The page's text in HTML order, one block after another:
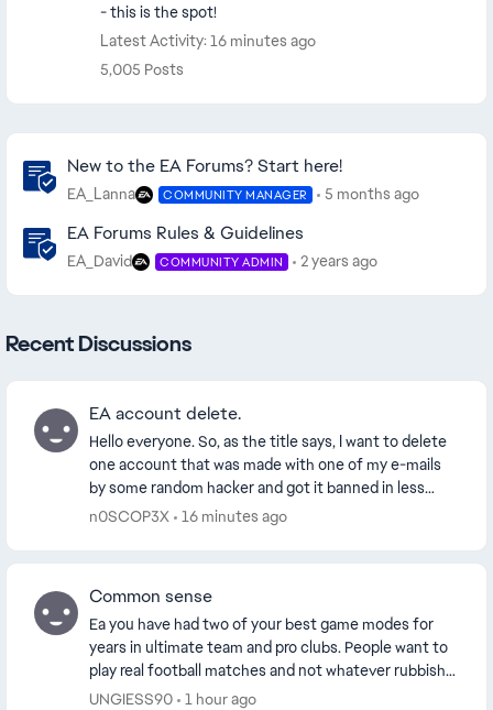
- this is the spot!
Latest Activity: 16 minutes ago
5,005 Posts
New to the EA Forums? Start here!
EA_Lanna COMMUNITY MANAGER 5 months ago
EA Forums Rules & Guidelines
EA_David COMMUNITY ADMIN 2 years ago
Recent Discussions
EA account delete.
Hello everyone. So, as the title says, I want to delete
one account that was made with one of my e-mails
by some random hacker and got it banned in less
than 24 hours. I appealed my ban, just to ex...
n0SCOP3X 16 minutes ago
Common sense
Ea you have had two of your best game modes for
years in ultimate team and pro clubs. People want to
play real football matches and not whatever rubbish
UNGIESS90 1 hour ago